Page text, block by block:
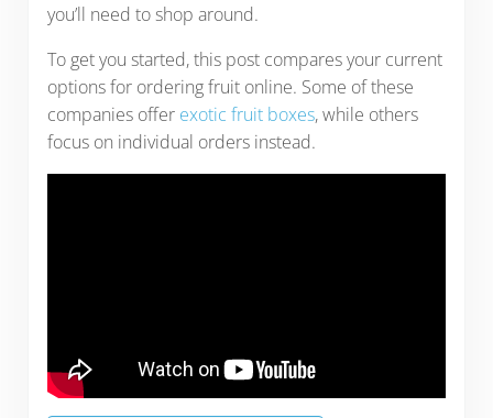
you’ll need to shop around.
To get you started, this post compares your current
options for ordering fruit online. Some of these
companies offer exotic fruit boxes, while others
focus on individual orders instead.